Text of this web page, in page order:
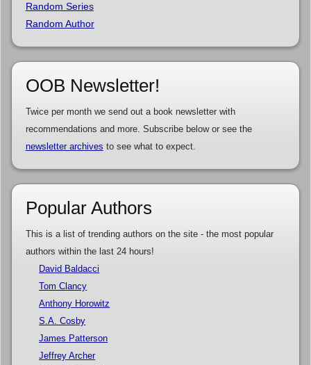
Random Series
Random Author
OOB Newsletter!
Twice per month we send out a book newsletter with
recommendations and more. Subscribe below or see the
newsletter archives to see what to expect.
Popular Authors
This is a list of trending authors on the site - the most popular
authors within the last 24 hours!
David Baldacci
Tom Clancy
Anthony Horowitz
S.A. Cosby
James Patterson
Jeffrey Archer